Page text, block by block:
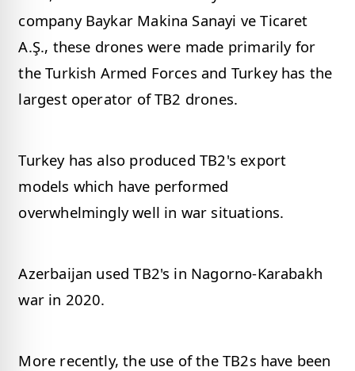
company Baykar Makina Sanayi ve Ticaret
A.Ş., these drones were made primarily for
the Turkish Armed Forces and Turkey has the
largest operator of TB2 drones.
Turkey has also produced TB2's export
models which have performed
overwhelmingly well in war situations.
Azerbaijan used TB2's in Nagorno-Karabakh
war in 2020.
More recently, the use of the TB2s have been